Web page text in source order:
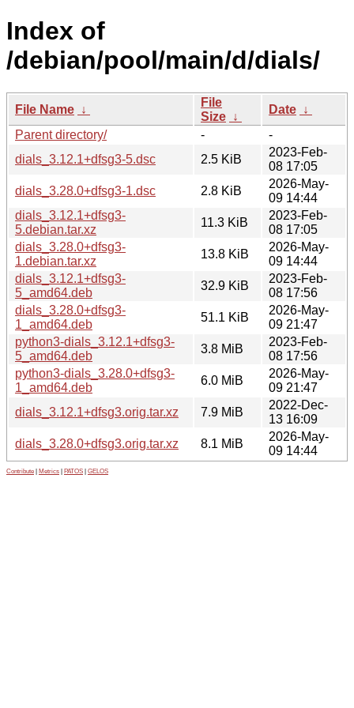
Index of
/debian/pool/main/d/dials/
File Name ↓
File
Size ↓
Date ↓
Parent directory/
-
-
dials_3.12.1+dfsg3-5.dsc
2.5 KiB
2023-Feb-
08 17:05
dials_3.28.0+dfsg3-1.dsc
2.8 KiB
2026-May-
09 14:44
dials_3.12.1+dfsg3-
5.debian.tar.xz
11.3 KiB
2023-Feb-
08 17:05
dials_3.28.0+dfsg3-
1.debian.tar.xz
13.8 KiB
2026-May-
09 14:44
dials_3.12.1+dfsg3-
5_amd64.deb
32.9 KiB
2023-Feb-
08 17:56
dials_3.28.0+dfsg3-
1_amd64.deb
51.1 KiB
2026-May-
09 21:47
python3-dials_3.12.1+dfsg3-
5_amd64.deb
3.8 MiB
2023-Feb-
08 17:56
python3-dials_3.28.0+dfsg3-
1_amd64.deb
6.0 MiB
2026-May-
09 21:47
dials_3.12.1+dfsg3.orig.tar.xz
7.9 MiB
2022-Dec-
13 16:09
dials_3.28.0+dfsg3.orig.tar.xz
8.1 MiB
2026-May-
09 14:44
Contribute Metrics PATOS GELOS